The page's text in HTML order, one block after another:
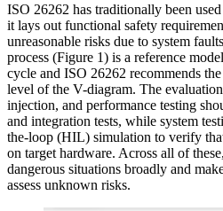
ISO 26262 has traditionally been
it lays out functional safety
unreasonable risks due to system
process (Figure 1) is a reference
cycle and ISO 26262 recommends
level of the V-diagram. The
injection, and performance testing
and integration tests, while system
the-loop (HIL) simulation to verify
on target hardware. Across all of
dangerous situations broadly and
assess unknown risks.